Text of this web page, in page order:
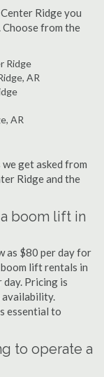
Ridge you
from the
Ridge
AR
AR
get asked from
Ridge and the
boom lift in
as $80 per day for
lift rentals in
Pricing is
availability.
essential to
to operate a